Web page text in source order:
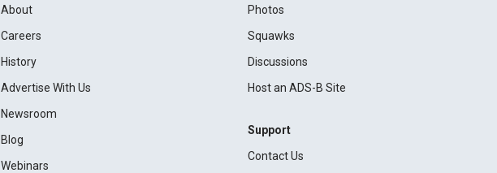
About
Careers
History
Advertise With Us
Newsroom
Blog
Webinars
Photos
Squawks
Discussions
Host an ADS-B Site
Support
Contact Us